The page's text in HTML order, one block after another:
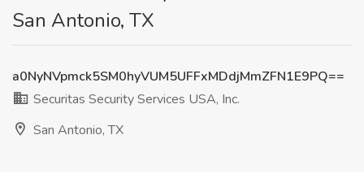
San Antonio, TX
a0NyNVpmck5SM0hyVUM5UFFxMDdjMmZFN1E9PQ==
Securitas Security Services USA, Inc.
San Antonio, TX